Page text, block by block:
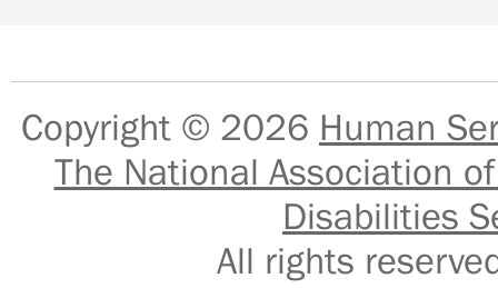
Copyright © 2026 Human
The National Association
Disabilities
All rights